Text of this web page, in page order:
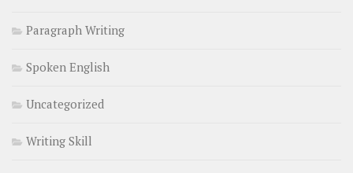
Paragraph Writing
Spoken English
Uncategorized
Writing Skill